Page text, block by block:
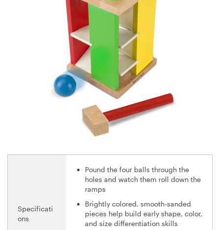
Specificati
ons
Pound the four balls through the
holes and watch them roll down the
ramps
Brightly colored, smooth-sanded
pieces help build early shape, color,
and size differentiation skills